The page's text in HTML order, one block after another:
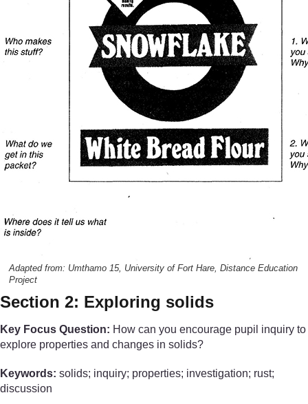
Adapted from: Umthamo 15, University of Fort Hare, Distance Education
Project
Section 2: Exploring solids
Key Focus Question: How can you encourage pupil inquiry to
explore properties and changes in solids?
Keywords: solids; inquiry; properties; investigation; rust;
discussion